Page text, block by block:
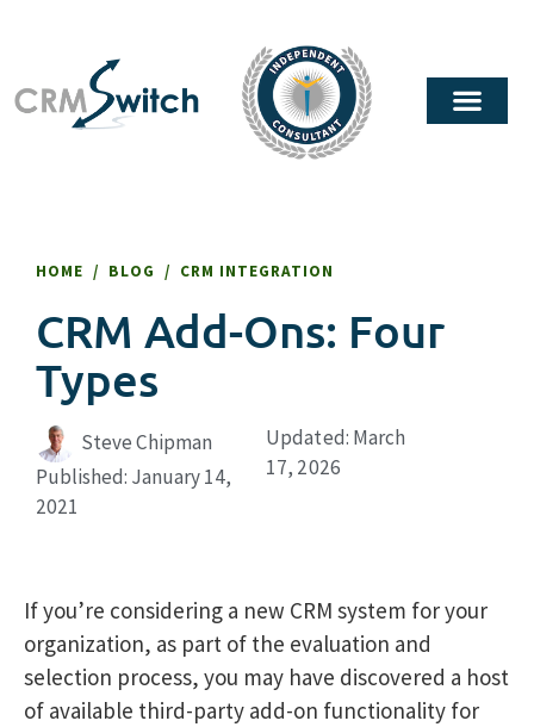
HOME / BLOG / CRM INTEGRATION
CRM Add-Ons: Four
Types
Steve Chipman
Published: January 14,
2021
Updated: March
17, 2026
If you’re considering a new CRM system for your
organization, as part of the evaluation and
selection process, you may have discovered a host
of available third-party add-on functionality for